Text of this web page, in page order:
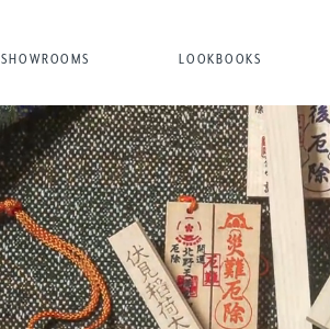
SHOWROOMS LOOKBOOKS